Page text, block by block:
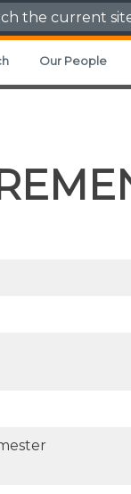
for:
Our People